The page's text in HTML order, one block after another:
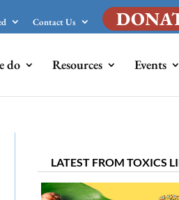
Contact Us
do Resources Events
LATEST FROM TOXICS